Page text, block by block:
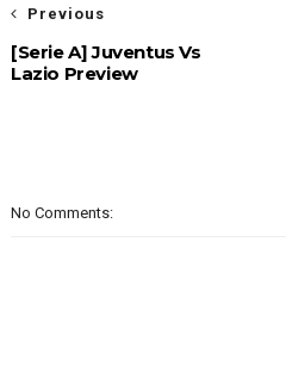
Previous
[Serie A] Juventus Vs
Lazio Preview
No Comments: